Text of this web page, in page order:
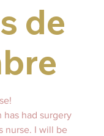
de
has had surgery
nurse. I will be